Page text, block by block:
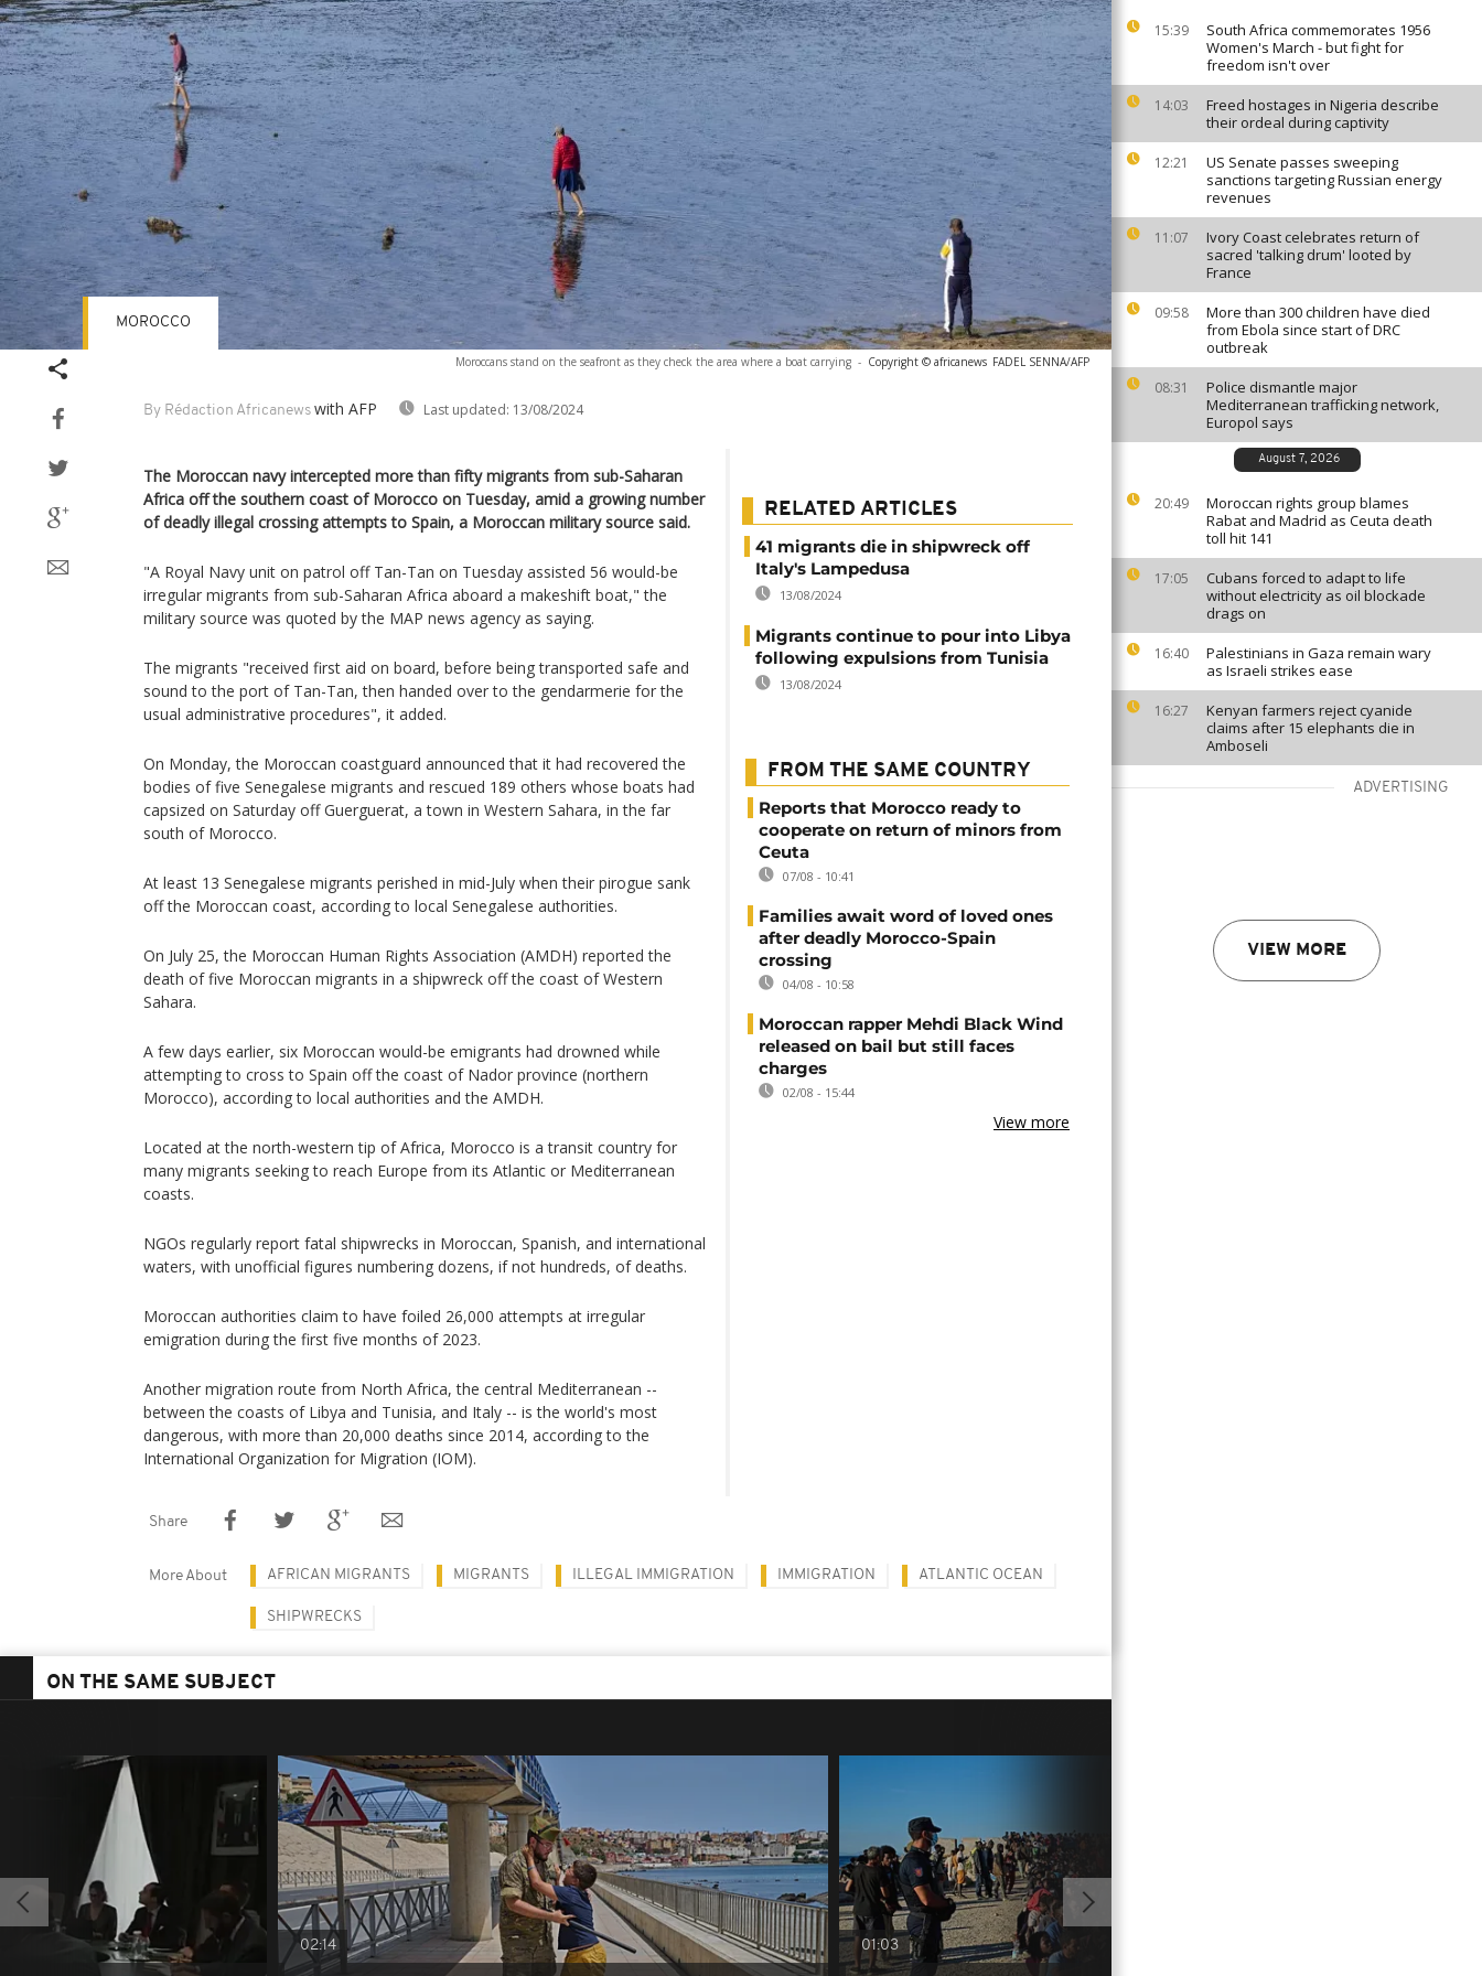
15:39
South Africa commemorates 1956
Women's March - but fight for
freedom isn't over
14:03
Freed hostages in Nigeria describe
their ordeal during captivity
12:21
US Senate passes sweeping
sanctions targeting Russian energy
revenues
11:07
Ivory Coast celebrates return of
sacred 'talking drum' looted by
France
09:58
More than 300 children have died
from Ebola since start of DRC
outbreak
08:31
Police dismantle major
Mediterranean trafficking network,
Europol says
August 7, 2026
20:49
Moroccan rights group blames
Rabat and Madrid as Ceuta death
toll hit 141
17:05
Cubans forced to adapt to life
without electricity as oil blockade
drags on
16:40
Palestinians in Gaza remain wary
as Israeli strikes ease
16:27
Kenyan farmers reject cyanide
claims after 15 elephants die in
Amboseli
ADVERTISING
VIEW MORE
Moroccans stand on the seafront as they check the area where a boat carrying - Copyright © africanews FADEL SENNA/AFP
By Rédaction Africanews with AFP Last updated: 13/08/2024
MOROCCO
The Moroccan navy intercepted more than fifty migrants from sub-Saharan
Africa off the southern coast of Morocco on Tuesday, amid a growing number
of deadly illegal crossing attempts to Spain, a Moroccan military source said.
"A Royal Navy unit on patrol off Tan-Tan on Tuesday assisted 56 would-be
irregular migrants from sub-Saharan Africa aboard a makeshift boat," the
military source was quoted by the MAP news agency as saying.
The migrants "received first aid on board, before being transported safe and
sound to the port of Tan-Tan, then handed over to the gendarmerie for the
usual administrative procedures", it added.
On Monday, the Moroccan coastguard announced that it had recovered the
bodies of five Senegalese migrants and rescued 189 others whose boats had
capsized on Saturday off Guerguerat, a town in Western Sahara, in the far
south of Morocco.
At least 13 Senegalese migrants perished in mid-July when their pirogue sank
off the Moroccan coast, according to local Senegalese authorities.
On July 25, the Moroccan Human Rights Association (AMDH) reported the
death of five Moroccan migrants in a shipwreck off the coast of Western
Sahara.
A few days earlier, six Moroccan would-be emigrants had drowned while
attempting to cross to Spain off the coast of Nador province (northern
Morocco), according to local authorities and the AMDH.
Located at the north-western tip of Africa, Morocco is a transit country for
many migrants seeking to reach Europe from its Atlantic or Mediterranean
coasts.
NGOs regularly report fatal shipwrecks in Moroccan, Spanish, and international
waters, with unofficial figures numbering dozens, if not hundreds, of deaths.
Moroccan authorities claim to have foiled 26,000 attempts at irregular
emigration during the first five months of 2023.
Another migration route from North Africa, the central Mediterranean --
between the coasts of Libya and Tunisia, and Italy -- is the world's most
dangerous, with more than 20,000 deaths since 2014, according to the
International Organization for Migration (IOM).
RELATED ARTICLES
41 migrants die in shipwreck off
Italy's Lampedusa
13/08/2024
Migrants continue to pour into Libya
following expulsions from Tunisia
13/08/2024
FROM THE SAME COUNTRY
Reports that Morocco ready to
cooperate on return of minors from
Ceuta
07/08 - 10:41
Families await word of loved ones
after deadly Morocco-Spain
crossing
04/08 - 10:58
Moroccan rapper Mehdi Black Wind
released on bail but still faces
charges
02/08 - 15:44
View more
Share
More About AFRICAN MIGRANTS MIGRANTS ILLEGAL IMMIGRATION IMMIGRATION ATLANTIC OCEAN
SHIPWRECKS
ON THE SAME SUBJECT
02:14 01:03